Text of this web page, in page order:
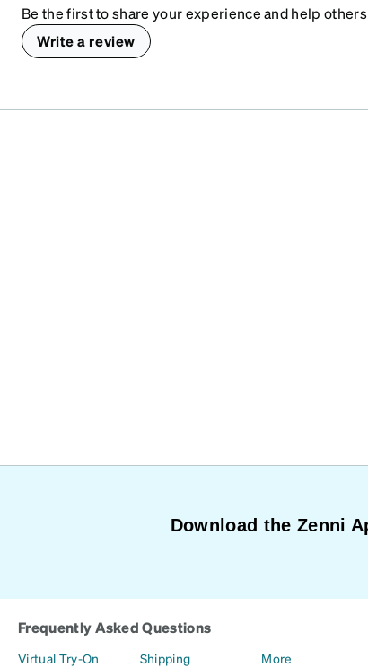
Be the first to share your experience and help
Write a review
Download the Zenni
Frequently Asked Questions
Virtual Try-On
Shipping
More